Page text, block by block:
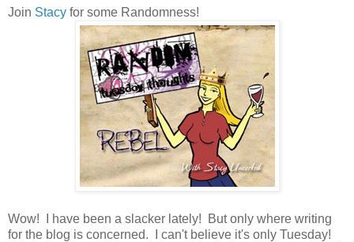
Join Stacy for some Randomness!
Wow! I have been a slacker lately! But only where writing
for the blog is concerned. I can't believe it's only Tuesday!